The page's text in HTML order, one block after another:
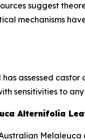
suggest
mechanisms
assessed
sensitivities to
Alternifolia